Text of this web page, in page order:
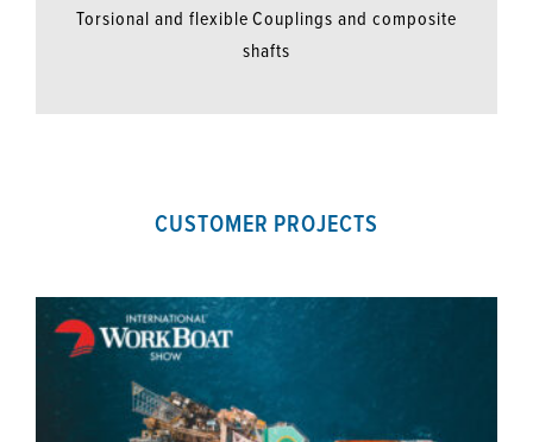
Torsional and flexible Couplings and composite
shafts
CUSTOMER PROJECTS